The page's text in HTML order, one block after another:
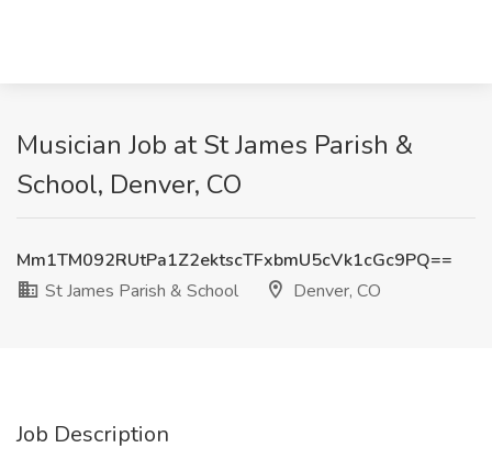
Musician Job at St James Parish &
School, Denver, CO
Mm1TM092RUtPa1Z2ektscTFxbmU5cVk1cGc9PQ==
St James Parish & School
Denver, CO
Job Description